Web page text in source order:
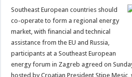
Southeast European countries should
co-operate to form a regional energy
market, with financial and technical
assistance from the EU and Russia,
participants at a Southeast European
energy forum in Zagreb agreed on
hosted by Croatian President Stipe